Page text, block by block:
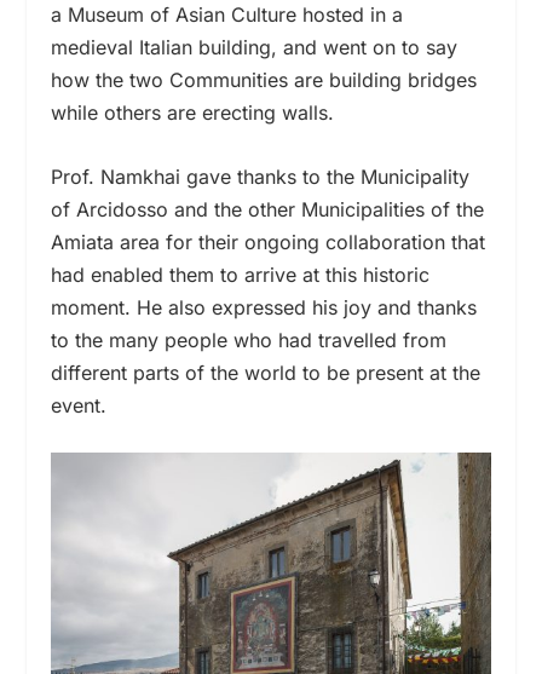
a Museum of Asian Culture hosted in a
medieval Italian building, and went on to say
how the two Communities are building bridges
while others are erecting walls.
Prof. Namkhai gave thanks to the Municipality
of Arcidosso and the other Municipalities of the
Amiata area for their ongoing collaboration that
had enabled them to arrive at this historic
moment. He also expressed his joy and thanks
to the many people who had travelled from
different parts of the world to be present at the
event.